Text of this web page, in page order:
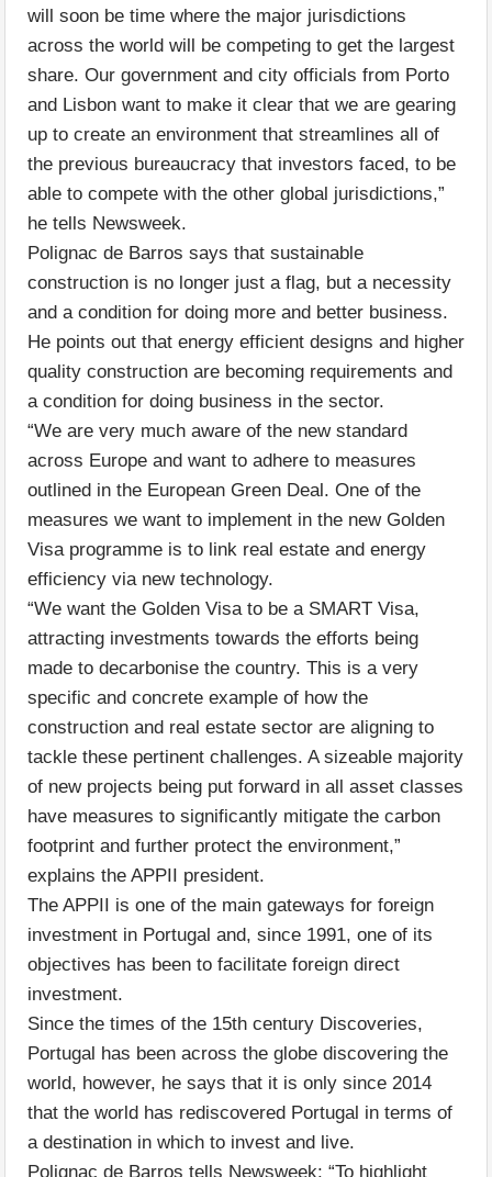
will soon be time where the major jurisdictions
across the world will be competing to get the largest
share. Our government and city officials from Porto
and Lisbon want to make it clear that we are gearing
up to create an environment that streamlines all of
the previous bureaucracy that investors faced, to be
able to compete with the other global jurisdictions,”
he tells Newsweek.
Polignac de Barros says that sustainable
construction is no longer just a flag, but a necessity
and a condition for doing more and better business.
He points out that energy efficient designs and higher
quality construction are becoming requirements and
a condition for doing business in the sector.
“We are very much aware of the new standard
across Europe and want to adhere to measures
outlined in the European Green Deal. One of the
measures we want to implement in the new Golden
Visa programme is to link real estate and energy
efficiency via new technology.
“We want the Golden Visa to be a SMART Visa,
attracting investments towards the efforts being
made to decarbonise the country. This is a very
specific and concrete example of how the
construction and real estate sector are aligning to
tackle these pertinent challenges. A sizeable majority
of new projects being put forward in all asset classes
have measures to significantly mitigate the carbon
footprint and further protect the environment,”
explains the APPII president.
The APPII is one of the main gateways for foreign
investment in Portugal and, since 1991, one of its
objectives has been to facilitate foreign direct
investment.
Since the times of the 15th century Discoveries,
Portugal has been across the globe discovering the
world, however, he says that it is only since 2014
that the world has rediscovered Portugal in terms of
a destination in which to invest and live.
Polignac de Barros tells Newsweek: “To highlight